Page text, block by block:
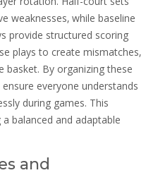
weaknesses‚ while baseline
provide structured scoring
plays to create mismatches‚
basket. By organizing these
everyone understands
during games. This
balanced and adaptable
and